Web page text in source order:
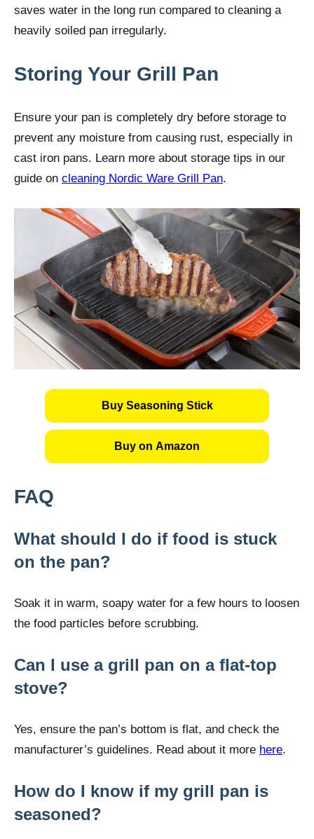
saves water in the long run compared to cleaning a
heavily soiled pan irregularly.
Storing Your Grill Pan
Ensure your pan is completely dry before storage to
prevent any moisture from causing rust, especially in
cast iron pans. Learn more about storage tips in our
guide on cleaning Nordic Ware Grill Pan.
Buy Seasoning Stick
Buy on Amazon
FAQ
What should I do if food is stuck
on the pan?
Soak it in warm, soapy water for a few hours to loosen
the food particles before scrubbing.
Can I use a grill pan on a flat-top
stove?
Yes, ensure the pan’s bottom is flat, and check the
manufacturer’s guidelines. Read about it more here.
How do I know if my grill pan is
seasoned?